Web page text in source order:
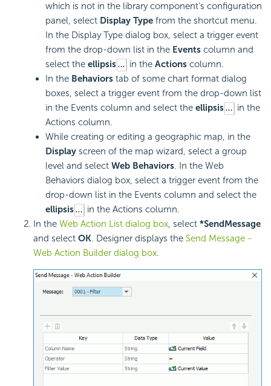
which is not in the library component's configuration
panel, select Display Type from the shortcut menu.
In the Display Type dialog box, select a trigger event
from the drop-down list in the Events column and
select the ellipsis in the Actions column.
In the Behaviors tab of some chart format dialog
boxes, select a trigger event from the drop-down list
in the Events column and select the ellipsis
in the
Actions column.
While creating or editing a geographic map, in the
Display screen of the map wizard, select a group
level and select Web Behaviors. In the Web
Behaviors dialog box, select a trigger event from the
drop-down list in the Events column and select the
ellipsis
in the Actions column.
In the Web Action List dialog box, select *SendMessage
and select OK. Designer displays the Send Message -
Web Action Builder dialog box.